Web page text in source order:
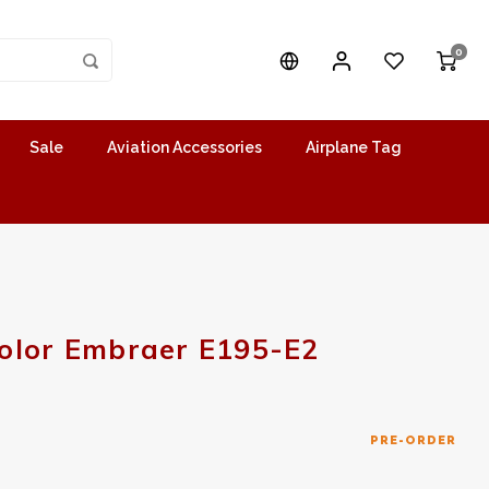
0
Sale Aviation Accessories Airplane Tag
Embraer E195-E2
PRE-ORDER